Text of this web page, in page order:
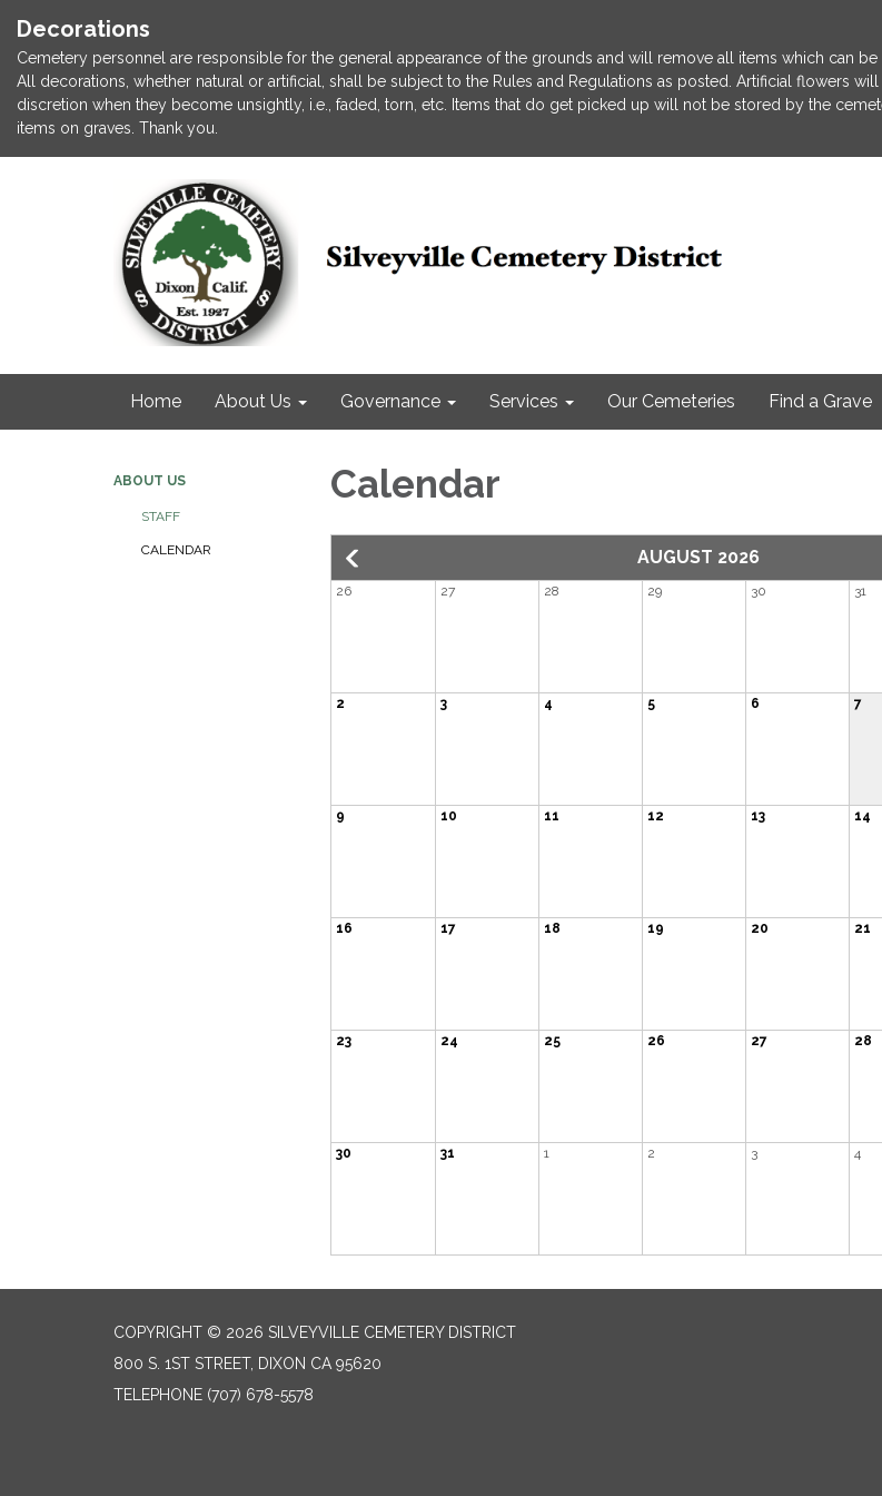
Decorations
Cemetery personnel are responsible for the general appearance of the grounds and will remove all items which can
All decorations, whether natural or artificial, shall be subject to the Rules and Regulations as posted. Artificial flowers
discretion when they become unsightly, i.e., faded, torn, etc. Items that do get picked up will not be stored by the
items on graves. Thank you.
Home About Us Governance Services Our Cemeteries Find a Grave
ABOUT US
STAFF
CALENDAR
Calendar
AUGUST 2026
26 27 28 29 30 31
2 3 4 5 6 7
9 10 11 12 13 14
16 17 18 19 20 21
23 24 25 26 27 28
30 31 1 2 3 4
COPYRIGHT © 2026 SILVEYVILLE CEMETERY DISTRICT
800 S. 1ST STREET, DIXON CA 95620
TELEPHONE (707) 678-5578